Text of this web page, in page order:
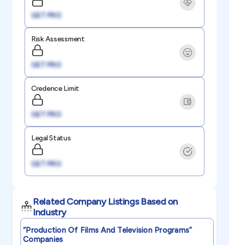
GET PRO
Risk Assessment
GET PRO
Credence Limit
GET PRO
Legal Status
GET PRO
Related Company Listings Based on
Industry
“production Of Films And Television Programs”
Companies